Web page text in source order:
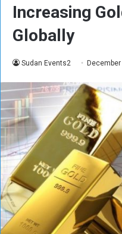
Increasing
Globally
Sudan Events2